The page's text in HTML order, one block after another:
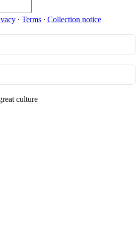
∙ Terms ∙ Collection notice
culture